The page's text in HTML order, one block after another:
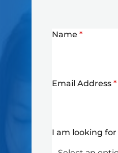
Name *
Email Address *
I am looking for